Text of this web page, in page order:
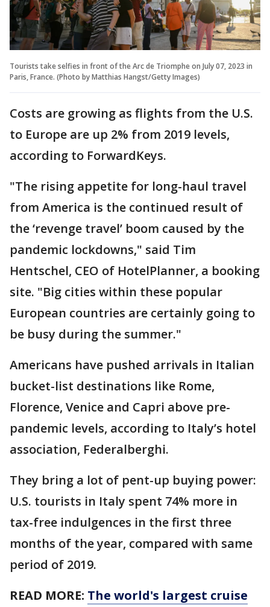
Tourists take selfies in front of the Arc de Triomphe on July 07, 2023 in
Paris, France. (Photo by Matthias Hangst/Getty Images)
Costs are growing as flights from the U.S.
to Europe are up 2% from 2019 levels,
according to ForwardKeys.
"The rising appetite for long-haul travel
from America is the continued result of
the ‘revenge travel’ boom caused by the
pandemic lockdowns," said Tim
Hentschel, CEO of HotelPlanner, a booking
site. "Big cities within these popular
European countries are certainly going to
be busy during the summer."
Americans have pushed arrivals in Italian
bucket-list destinations like Rome,
Florence, Venice and Capri above pre-
pandemic levels, according to Italy’s hotel
association, Federalberghi.
They bring a lot of pent-up buying power:
U.S. tourists in Italy spent 74% more in
tax-free indulgences in the first three
months of the year, compared with same
period of 2019.
READ MORE: The world's largest cruise